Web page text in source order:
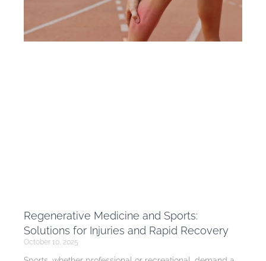
Regenerative Medicine and Sports:
Solutions for Injuries and Rapid Recovery
October 10, 2025